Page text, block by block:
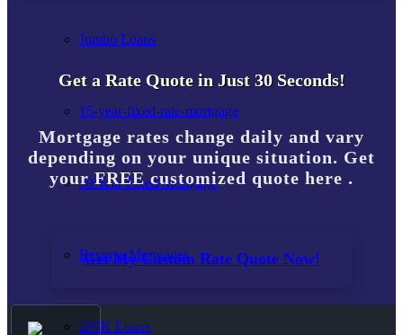
Jumbo Loans
15-year-fixed-rate-mortgage
30 Year Fixed Mortgage
Reverse Mortgages
203K Loans
Get a Rate Quote in Just 30 Seconds!
Mortgage rates change daily and vary
depending on your unique situation. Get
your FREE customized quote here .
Get My Custom Rate Quote Now!